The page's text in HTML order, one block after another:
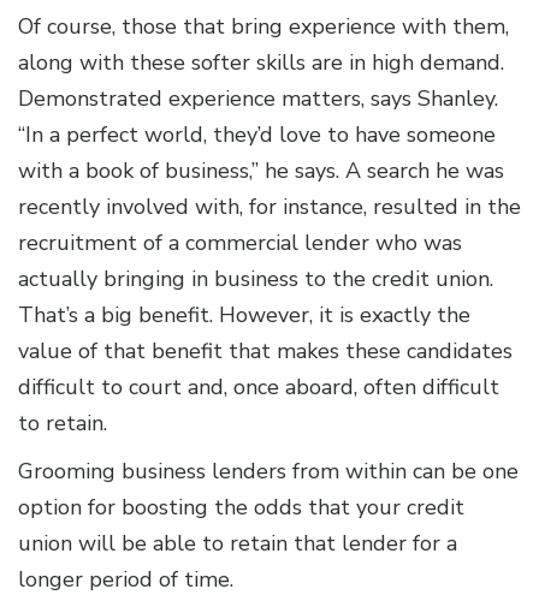
Of course, those that bring experience with them,
along with these softer skills are in high demand.
Demonstrated experience matters, says Shanley.
“In a perfect world, they’d love to have someone
with a book of business,” he says. A search he was
recently involved with, for instance, resulted in the
recruitment of a commercial lender who was
actually bringing in business to the credit union.
That’s a big benefit. However, it is exactly the
value of that benefit that makes these candidates
difficult to court and, once aboard, often difficult
to retain.
Grooming business lenders from within can be one
option for boosting the odds that your credit
union will be able to retain that lender for a
longer period of time.